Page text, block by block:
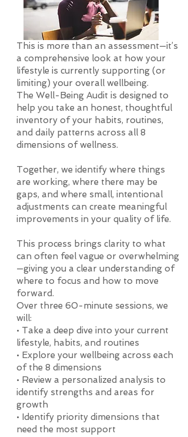
This is more than an assessment—it’s
a comprehensive look at how your
lifestyle is currently supporting (or
limiting) your overall wellbeing.
The Well-Being Audit is designed to
help you take an honest, thoughtful
inventory of your habits, routines,
and daily patterns across all 8
dimensions of wellness.
Together, we identify where things
are working, where there may be
gaps, and where small, intentional
adjustments can create meaningful
improvements in your quality of life.
This process brings clarity to what
can often feel vague or overwhelming
—giving you a clear understanding of
where to focus and how to move
forward.
Over three 60-minute sessions, we
will:
• Take a deep dive into your current
lifestyle, habits, and routines
• Explore your wellbeing across each
of the 8 dimensions
• Review a personalized analysis to
identify strengths and areas for
growth
• Identify priority dimensions that
need the most support